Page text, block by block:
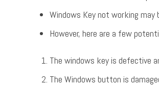
Windows Key not working
However, here are a few
The windows key is defective
The Windows button is